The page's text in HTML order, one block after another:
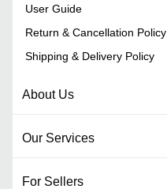
User Guide
Return & Cancellation Policy
Shipping & Delivery Policy
About Us
Our Services
For Sellers